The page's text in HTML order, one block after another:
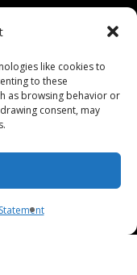
like cookies to
to these
as browsing behavior or
consent, may